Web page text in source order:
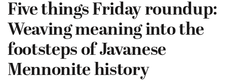
Five things Friday roundup:
Weaving meaning into the
footsteps of Javanese
Mennonite history